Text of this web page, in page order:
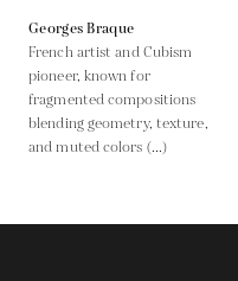
Georges Braque
French artist and Cubism
pioneer, known for
fragmented compositions
blending geometry, texture,
and muted colors (...)